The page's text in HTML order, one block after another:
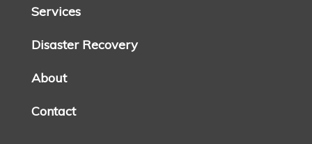
Services
Disaster Recovery
About
Contact